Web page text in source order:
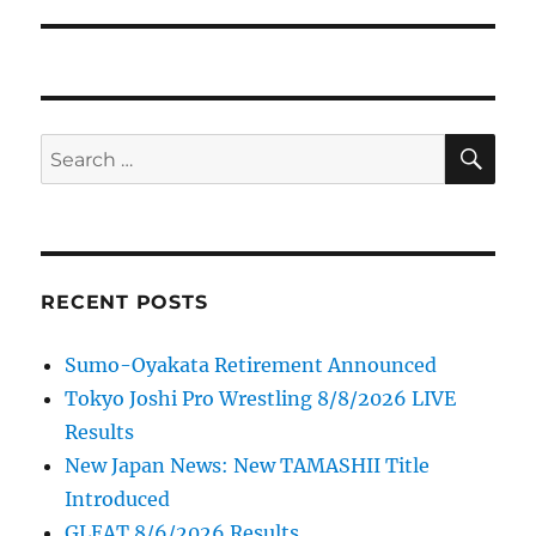
Search
for:
RECENT POSTS
Sumo-Oyakata Retirement Announced
Tokyo Joshi Pro Wrestling 8/8/2026 LIVE
Results
New Japan News: New TAMASHII Title
Introduced